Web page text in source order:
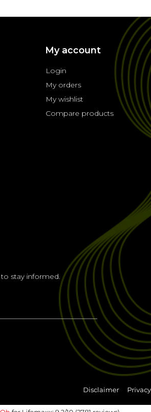
My account
Login
My orders
My wishlist
Compare products
stay informed.
Disclaimer